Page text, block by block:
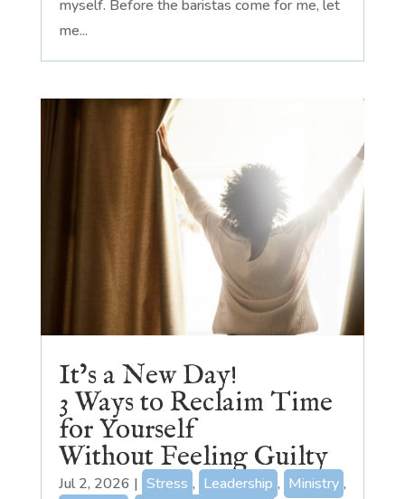
myself. Before the baristas come for me, let
me...
It’s a New Day!
3 Ways to Reclaim Time
for Yourself
Without Feeling Guilty
Jul 2, 2026 | Stress , Leadership , Ministry ,